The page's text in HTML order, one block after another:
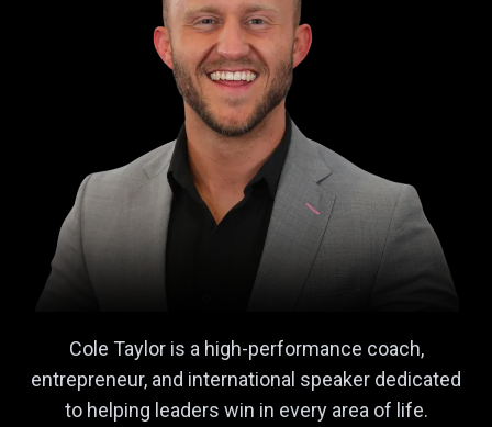
Cole Taylor is a high-performance coach,
entrepreneur, and international speaker dedicated
to helping leaders win in every area of life.